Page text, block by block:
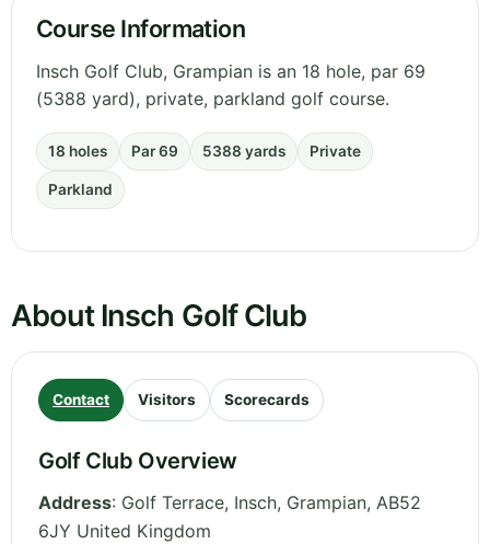
Course Information
Insch Golf Club, Grampian is an 18 hole, par 69
(5388 yard), private, parkland golf course.
18 holes Par 69 5388 yards Private
Parkland
About Insch Golf Club
Contact Visitors Scorecards
Golf Club Overview
Address: Golf Terrace, Insch, Grampian, AB52
6JY United Kingdom